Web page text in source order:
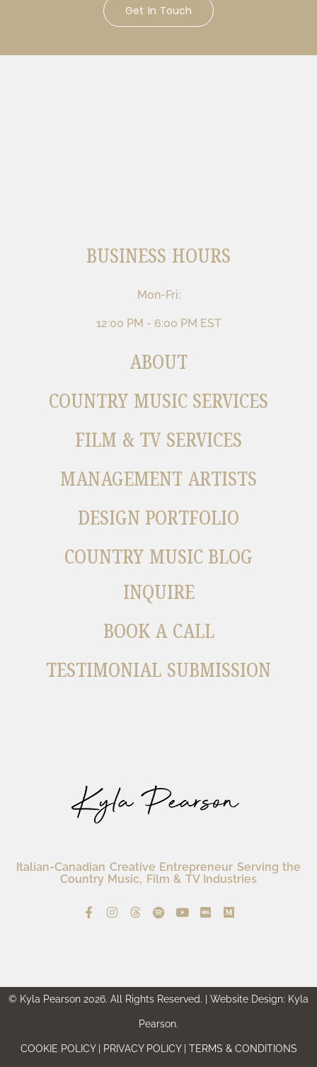
Get In Touch
Italian-Canadian Creative Entrepreneur Serving the
Country Music, Film & TV Industries
BUSINESS HOURS
Mon-Fri:
12:00 PM - 6:00 PM EST
ABOUT
COUNTRY MUSIC SERVICES
FILM & TV SERVICES
MANAGEMENT ARTISTS
DESIGN PORTFOLIO
COUNTRY MUSIC BLOG
INQUIRE
BOOK A CALL
TESTIMONIAL SUBMISSION
© Kyla Pearson 2026. All Rights Reserved. | Website Design: Kyla
Pearson.
COOKIE POLICY | PRIVACY POLICY | TERMS & CONDITIONS